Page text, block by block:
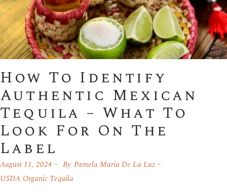
How To Identify
Authentic Mexican
Tequila – What To
Look For On The
Label
August 11, 2024 By Pamela Maria De La Luz
USDA Organic Tequila